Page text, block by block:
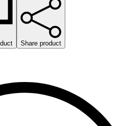
Share product